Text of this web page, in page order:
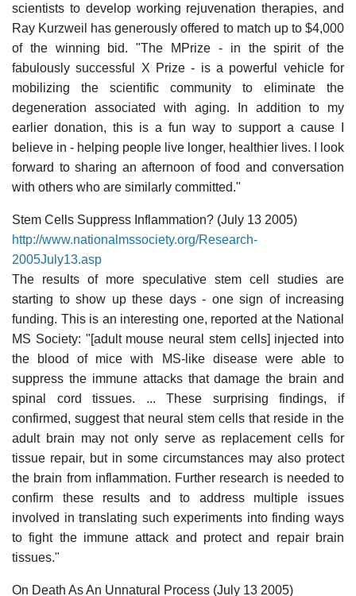
scientists to develop working rejuvenation therapies, and
Ray Kurzweil has generously offered to match up to $4,000
of the winning bid. "The MPrize - in the spirit of the
fabulously successful X Prize - is a powerful vehicle for
mobilizing the scientific community to eliminate the
degeneration associated with aging. In addition to my
earlier donation, this is a fun way to support a cause I
believe in - helping people live longer, healthier lives. I look
forward to sharing an afternoon of food and conversation
with others who are similarly committed."
Stem Cells Suppress Inflammation? (July 13 2005)
http://www.nationalmssociety.org/Research-
2005July13.asp
The results of more speculative stem cell studies are
starting to show up these days - one sign of increasing
funding. This is an interesting one, reported at the National
MS Society: "[adult mouse neural stem cells] injected into
the blood of mice with MS-like disease were able to
suppress the immune attacks that damage the brain and
spinal cord tissues. ... These surprising findings, if
confirmed, suggest that neural stem cells that reside in the
adult brain may not only serve as replacement cells for
tissue repair, but in some circumstances may also protect
the brain from inflammation. Further research is needed to
confirm these results and to address multiple issues
involved in translating such experiments into finding ways
to fight the immune attack and protect and repair brain
tissues."
On Death As An Unnatural Process (July 13 2005)